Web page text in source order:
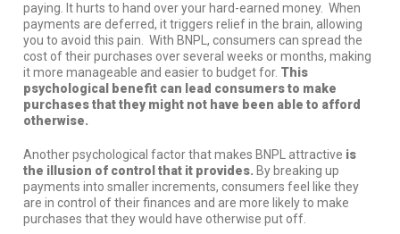
paying. It hurts to hand over your hard-earned money. When
payments are deferred, it triggers relief in the brain, allowing
you to avoid this pain. With BNPL, consumers can spread the
cost of their purchases over several weeks or months, making
it more manageable and easier to budget for. This
psychological benefit can lead consumers to make
purchases that they might not have been able to afford
otherwise.
Another psychological factor that makes BNPL attractive is
the illusion of control that it provides. By breaking up
payments into smaller increments, consumers feel like they
are in control of their finances and are more likely to make
purchases that they would have otherwise put off.